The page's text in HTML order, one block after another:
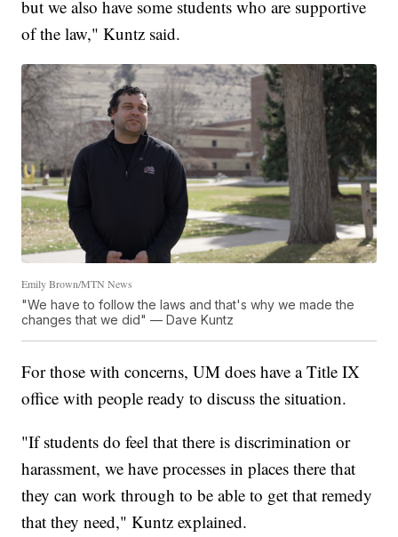
but we also have some students who are supportive
of the law," Kuntz said.
Emily Brown/MTN News
"We have to follow the laws and that's why we made the
changes that we did" — Dave Kuntz
For those with concerns, UM does have a Title IX
office with people ready to discuss the situation.
"If students do feel that there is discrimination or
harassment, we have processes in places there that
they can work through to be able to get that remedy
that they need," Kuntz explained.